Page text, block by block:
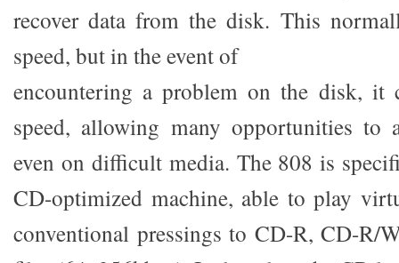
recover data from the disk. This
speed, but in the event of
encountering a problem on the disk, it
speed, allowing many opportunities to
even on difficult media. The 808 is
CD-optimized machine, able to play
conventional pressings to CD-R, CD-R/